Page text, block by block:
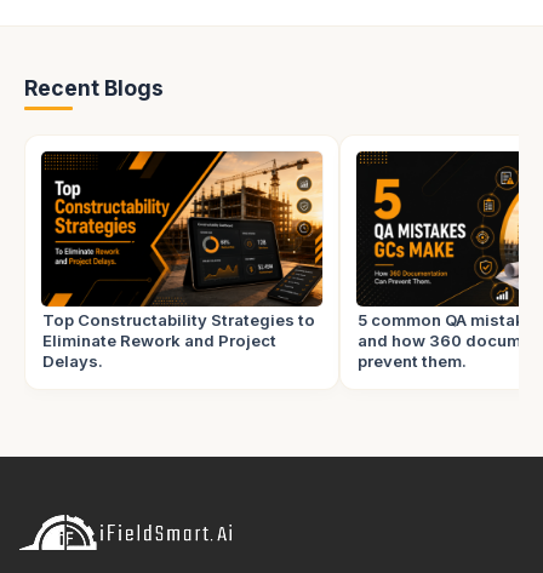
Recent Blogs
Top Constructability Strategies to
Eliminate Rework and Project
Delays.
5 common QA
and how 360
prevent them.